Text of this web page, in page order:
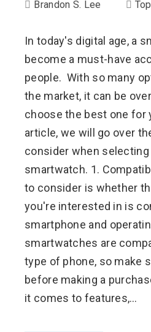
Brandon S. Lee
In today's digital age, a
become a must-have
people. With so many
the market, it can be
choose the best one for
article, we will go over
consider when
smartwatch. 1.
to consider is whether
you're interested in is
smartphone and
smartwatches are
type of phone, so make
before making a
it comes to features,…